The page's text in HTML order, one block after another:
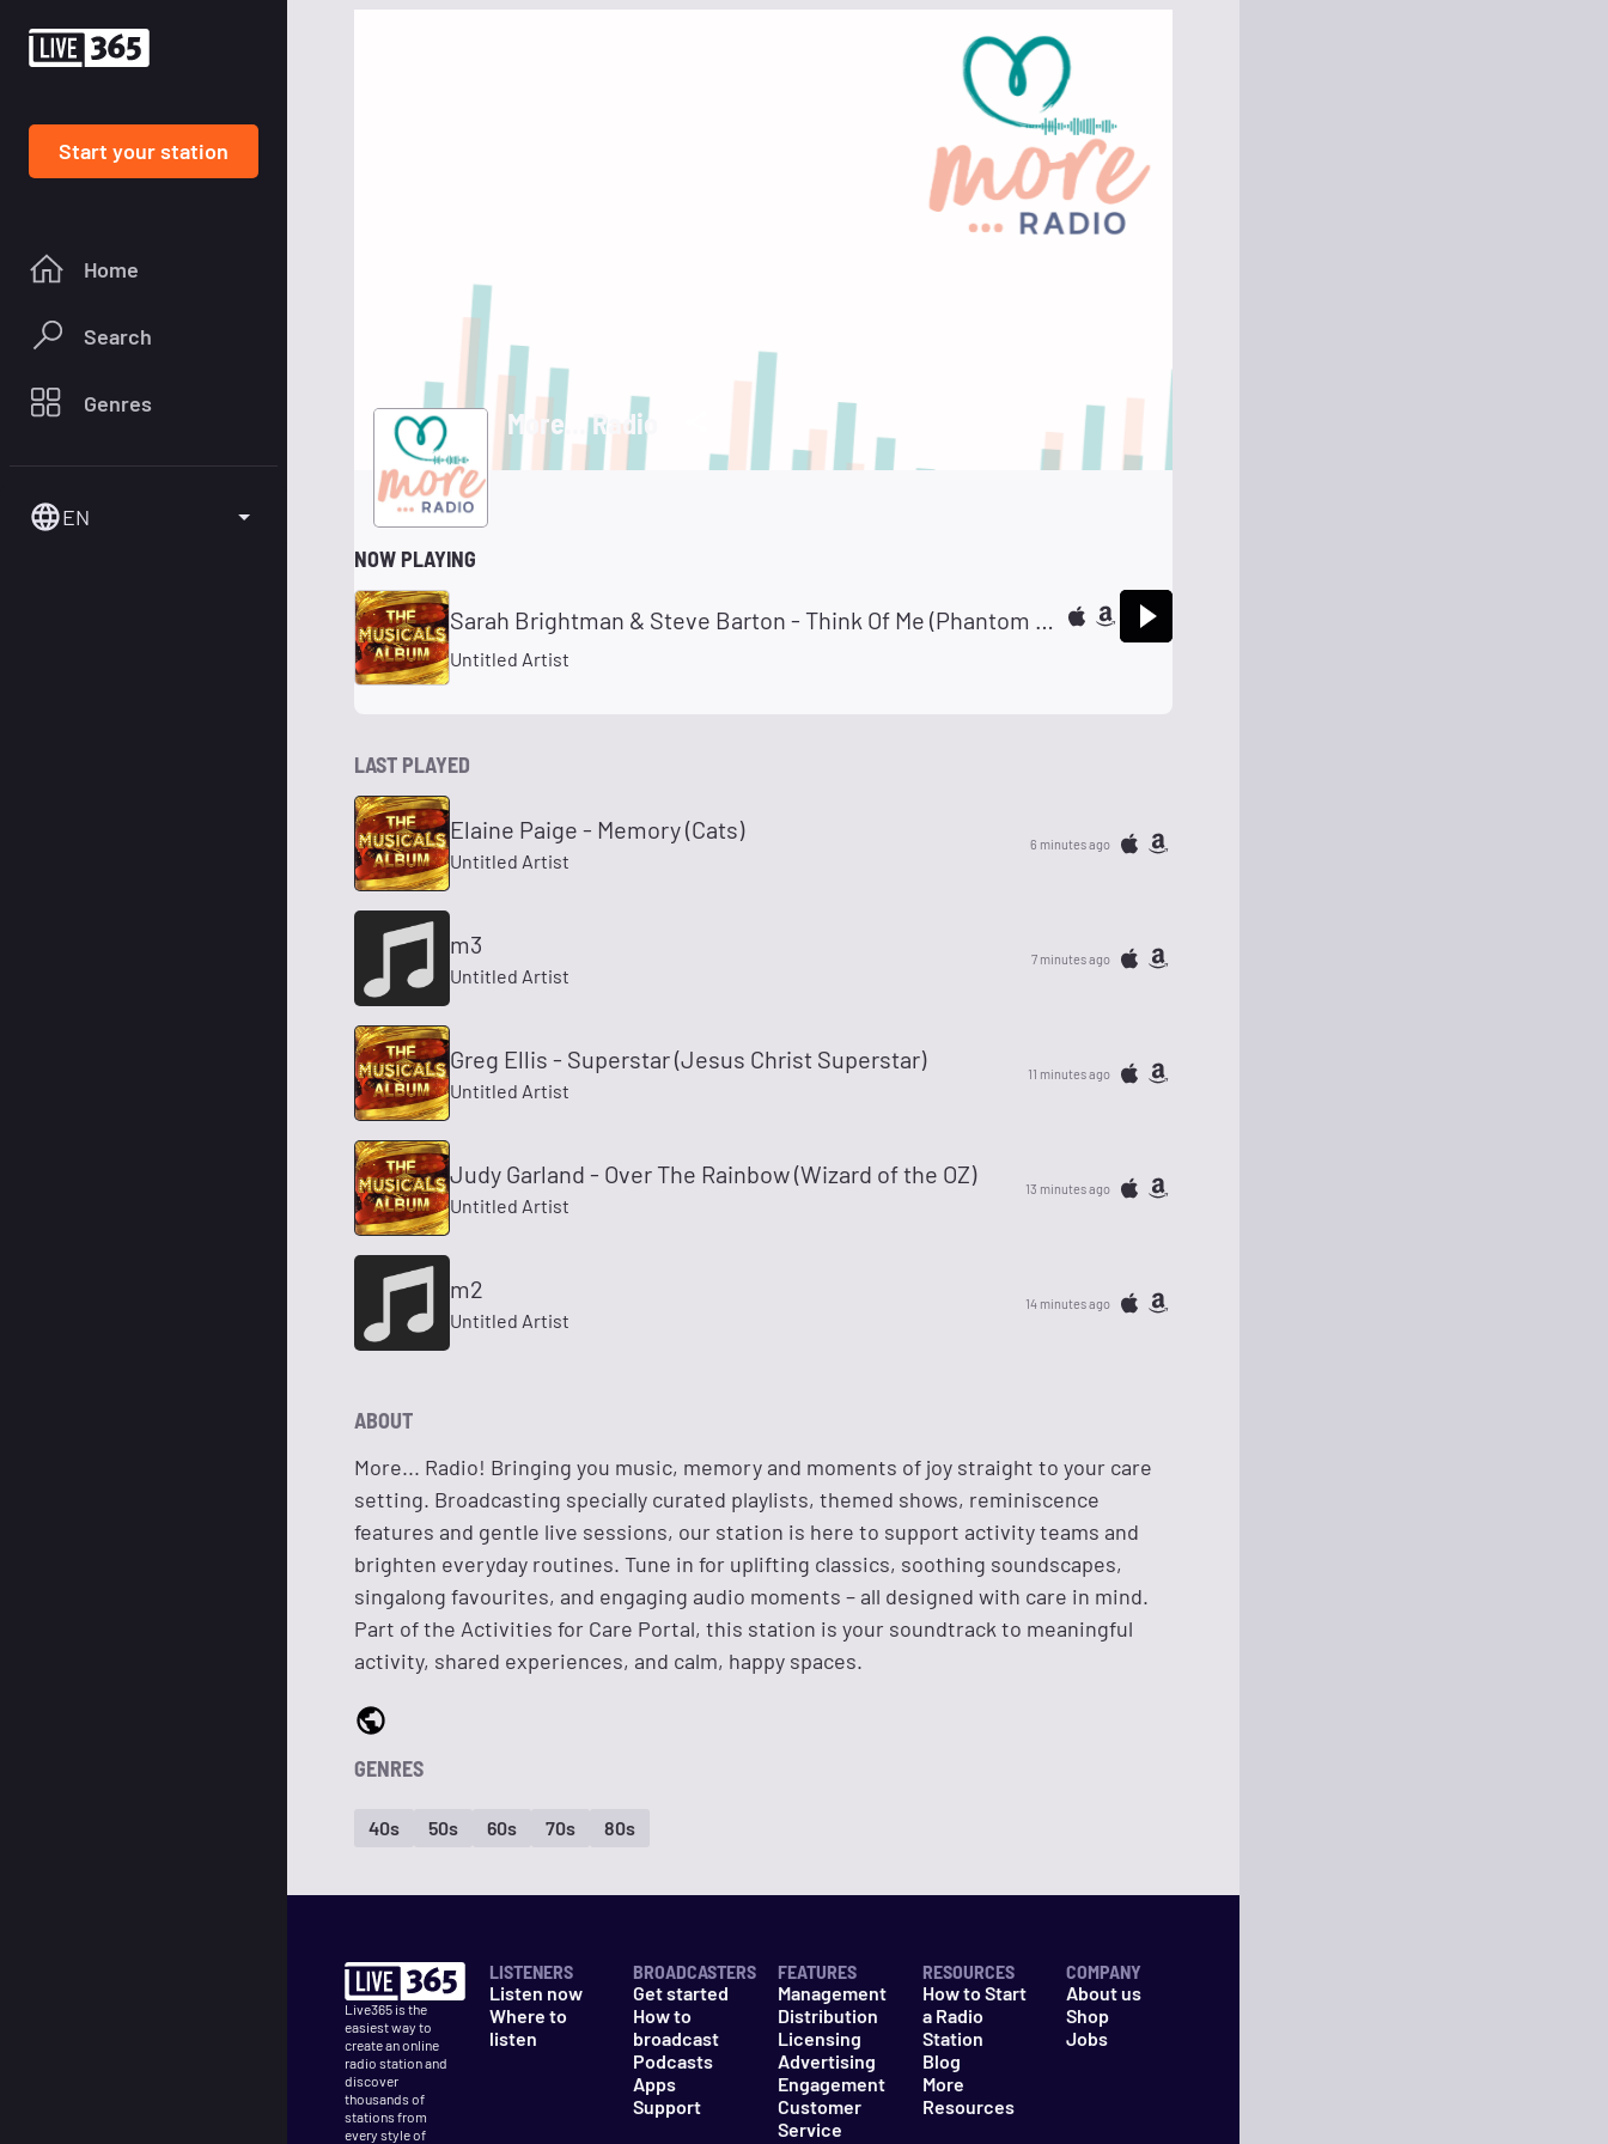
Start your station
Home
Search
Genres
EN
More... Radio
NOW PLAYING
Sarah Brightman & Steve Barton - Think Of Me (Phantom Of The Opera)
Untitled Artist
LAST PLAYED
Elaine Paige - Memory (Cats)
Untitled Artist
6 minutes ago
m3
Untitled Artist
7 minutes ago
Greg Ellis - Superstar (Jesus Christ Superstar)
Untitled Artist
11 minutes ago
Judy Garland - Over The Rainbow (Wizard of the OZ)
Untitled Artist
13 minutes ago
m2
Untitled Artist
14 minutes ago
ABOUT
More... Radio! Bringing you music, memory and moments of joy straight to your care
setting. Broadcasting specially curated playlists, themed shows, reminiscence
features and gentle live sessions, our station is here to support activity teams and
brighten everyday routines. Tune in for uplifting classics, soothing soundscapes,
singalong favourites, and engaging audio moments – all designed with care in mind.
Part of the Activities for Care Portal, this station is your soundtrack to meaningful
activity, shared experiences, and calm, happy spaces.
GENRES
40s 50s 60s 70s 80s
Live365 is the
easiest way to
create an online
radio station and
discover
thousands of
stations from
every style of
LISTENERS
Listen now
Where to
listen
BROADCASTERS
Get started
How to
broadcast
Podcasts
Apps
Support
FEATURES
Management
Distribution
Licensing
Advertising
Engagement
Customer
Service
RESOURCES
How to Start
a Radio
Station
Blog
More
Resources
COMPANY
About us
Shop
Jobs